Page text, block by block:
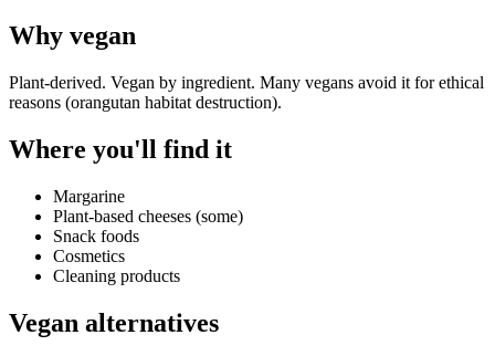
Why vegan
Plant-derived. Vegan by ingredient. Many vegans avoid it for ethical
reasons (orangutan habitat destruction).
Where you'll find it
Margarine
Plant-based cheeses (some)
Snack foods
Cosmetics
Cleaning products
Vegan alternatives